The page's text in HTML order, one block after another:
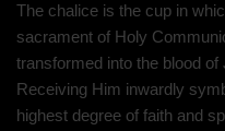
The chalice is the cup in
sacrament of Holy
transformed into the blood of
Receiving Him inwardly
highest degree of faith and